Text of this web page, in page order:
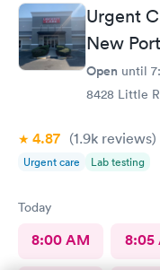
Urgent
New
Open until
8428 Little
4.87 (1.9k reviews)
Urgent care Lab testing
Today
8:00 AM 8:05